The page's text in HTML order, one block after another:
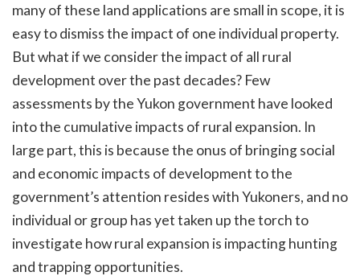
many of these land applications are small in scope, it is
easy to dismiss the impact of one individual property.
But what if we consider the impact of all rural
development over the past decades? Few
assessments by the Yukon government have looked
into the cumulative impacts of rural expansion. In
large part, this is because the onus of bringing social
and economic impacts of development to the
government’s attention resides with Yukoners, and no
individual or group has yet taken up the torch to
investigate how rural expansion is impacting hunting
and trapping opportunities.